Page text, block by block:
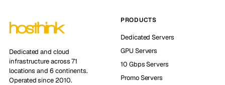
Dedicated and cloud
infrastructure across 71
locations and 6 continents.
Operated since 2010.
PRODUCTS
Dedicated Servers
GPU Servers
10 Gbps Servers
Promo Servers